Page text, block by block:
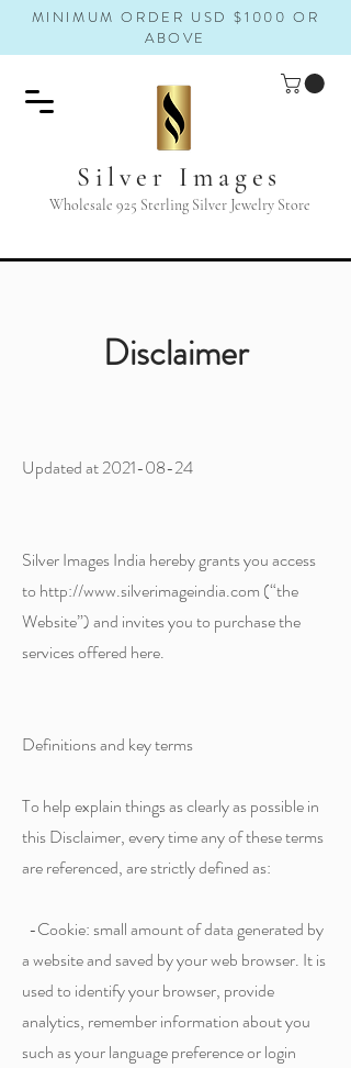
MINIMUM ORDER USD $1000 OR
ABOVE
Silver Images
Wholesale 925 Sterling Silver Jewelry Store
Disclaimer
Updated at2021-08-24
Silver Images India hereby grants you access
to http://www.silverimageindia.com (“the
Website”) and invites you to purchase the
services offered here.
Definitions and key terms
To help explain things as clearly as possible in
this Disclaimer, every time any of these terms
are referenced, are strictly defined as:
-Cookie: small amount of data generated by
a website and saved by your web browser. It is
used to identify your browser, provide
analytics, remember information about you
such as your language preference or login